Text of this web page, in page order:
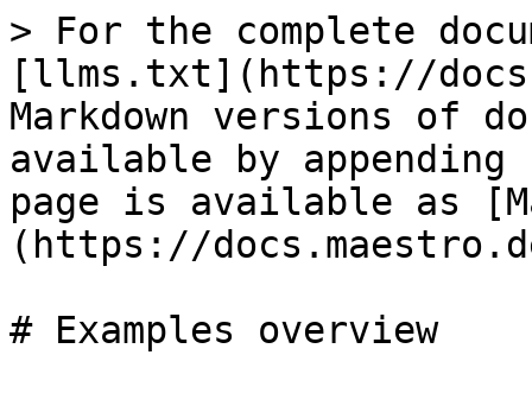
> For the complete
[llms.txt](https://
Markdown versions of
available by
page is available as
(https://
# Examples overview